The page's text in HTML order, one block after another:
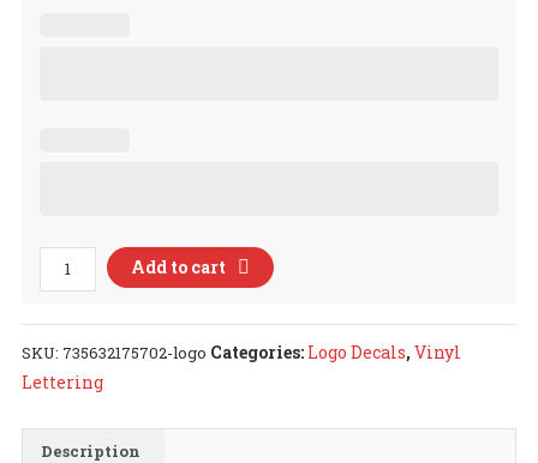
Custom
Logo
Add to cart
SKU: 735632175702-logo Categories: Logo Decals, Vinyl
Lettering
Description